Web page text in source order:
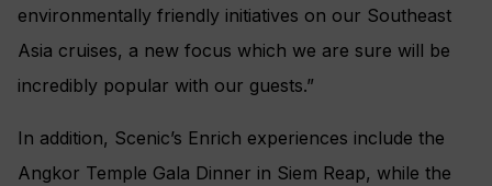
environmentally friendly initiatives on our Southeast
Asia cruises, a new focus which we are sure will be
incredibly popular with our guests.”
In addition, Scenic’s Enrich experiences include the
Angkor Temple Gala Dinner in Siem Reap, while the